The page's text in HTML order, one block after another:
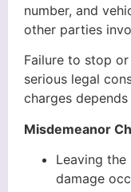
number, and
other parties
Failure to stop
serious legal
charges
Misdemeanor
Leaving
damage